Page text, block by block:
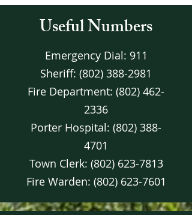
Useful Numbers
Emergency Dial: 911
Sheriff: (802) 388-2981
Fire Department: (802) 462-
2336
Porter Hospital: (802) 388-
4701
Town Clerk: (802) 623-7813
Fire Warden: (802) 623-7601